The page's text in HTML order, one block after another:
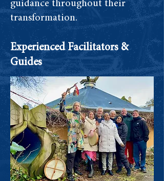
guidance throughout their
transformation.
Experienced Facilitators &
Guides